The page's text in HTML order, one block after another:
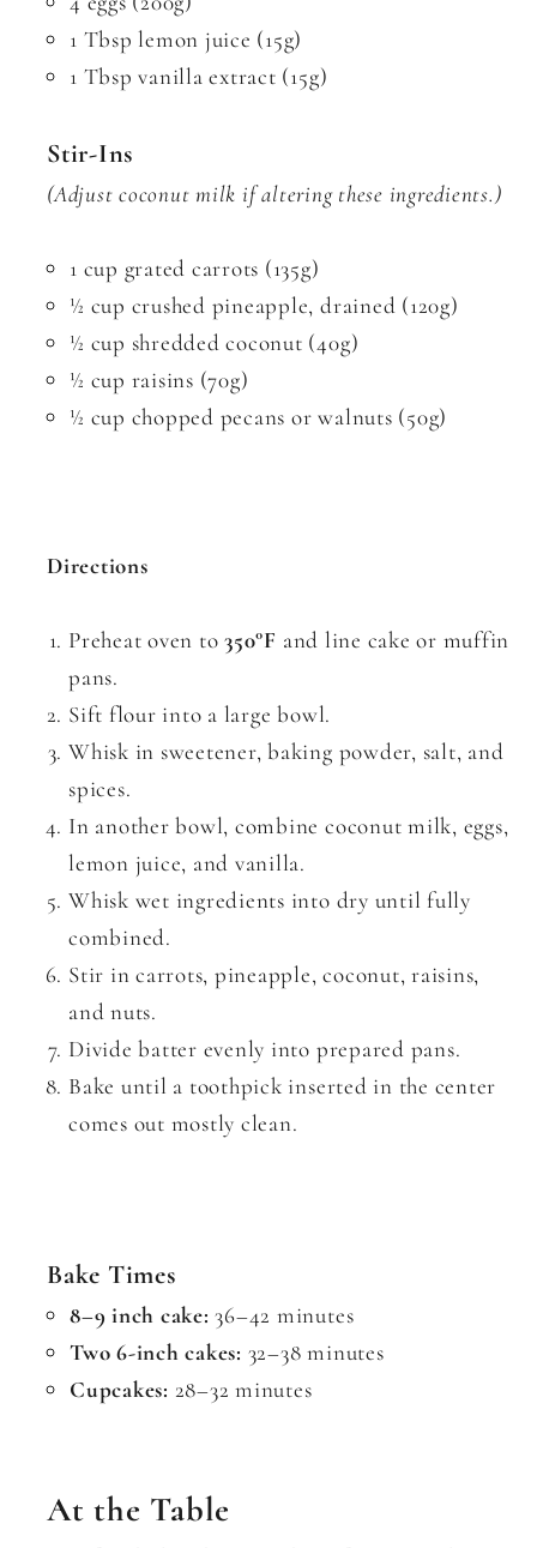
1 Tbsp lemon juice (15g)
1 Tbsp vanilla extract (15g)
Stir-Ins
(Adjust coconut milk if altering these ingredients.)
1 cup grated carrots (135g)
½ cup crushed pineapple, drained (120g)
½ cup shredded coconut (40g)
½ cup raisins (70g)
½ cup chopped pecans or walnuts (50g)
Directions
Preheat oven to350°F and line cake or muffin
pans.
Sift flour into a large bowl.
Whisk in sweetener, baking powder, salt, and
spices.
In another bowl, combine coconut milk, eggs,
lemon juice, and vanilla.
Whisk wet ingredients into dry until fully
combined.
Stir in carrots, pineapple, coconut, raisins,
and nuts.
Divide batter evenly into prepared pans.
Bake until a toothpick inserted in the center
comes out mostly clean.
Bake Times
8–9 inch cake: 36–42 minutes
Two 6-inch cakes: 32–38 minutes
Cupcakes: 28–32 minutes
At the Table